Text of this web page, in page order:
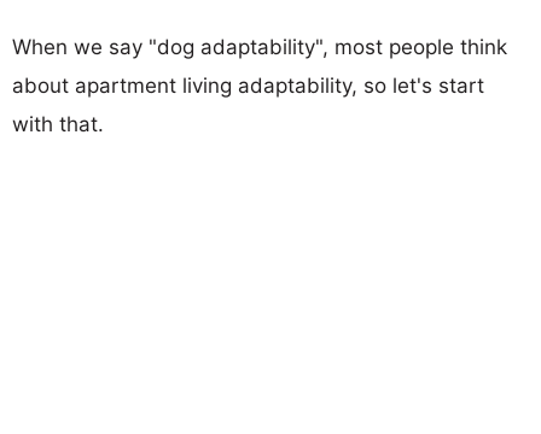
When we say "dog adaptability", most people think
about apartment living adaptability, so let's start
with that.